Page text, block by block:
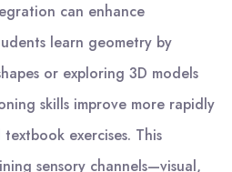
can enhance
learn geometry by
or exploring 3D models
skills improve more rapidly
exercises. This
sensory channels—visual,